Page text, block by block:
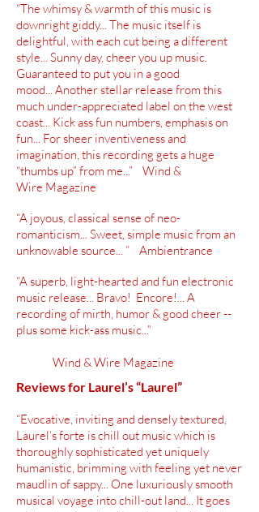
“The whimsy & warmth of this music is
downright giddy... The music itself is
delightful, with each cut being a different
style... Sunny day, cheer you up music.
Guaranteed to put you in a good
mood... Another stellar release from this
much under-appreciated label on the west
coast... Kick ass fun numbers, emphasis on
fun... For sheer inventiveness and
imagination, this recording gets a huge
“thumbs up” from me...” Wind &
Wire Magazine
“A joyous, classical sense of neo-
romanticism... Sweet, simple music from an
unknowable source... ” Ambientrance
“A superb, light-hearted and fun electronic
music release... Bravo! Encore!... A
recording of mirth, humor & good cheer --
plus some kick-ass music...”
Wind & Wire Magazine
Reviews for Laurel’s “Laurel”
“Evocative, inviting and densely textured,
Laurel’s forte is chill out music which is
thoroughly sophisticated yet uniquely
humanistic, brimming with feeling yet never
maudlin of sappy... One luxuriously smooth
musical voyage into chill-out land... It goes